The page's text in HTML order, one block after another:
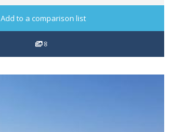
Add to a comparison list
8